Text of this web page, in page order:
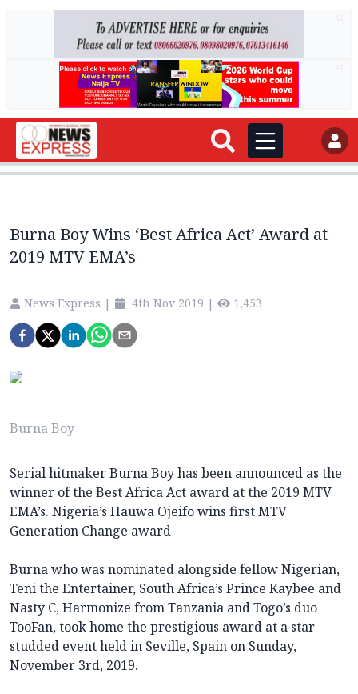
Burna Boy Wins ‘Best Africa Act’ Award at
2019 MTV EMA’s
News Express | 4th Nov 2019 | 1,453
Burna Boy
Serial hitmaker Burna Boy has been announced as the
winner of the Best Africa Act award at the 2019 MTV
EMA’s. Nigeria’s Hauwa Ojeifo wins first MTV
Generation Change award
Burna who was nominated alongside fellow Nigerian,
Teni the Entertainer, South Africa’s Prince Kaybee and
Nasty C, Harmonize from Tanzania and Togo’s duo
TooFan, took home the prestigious award at a star
studded event held in Seville, Spain on Sunday,
November 3rd, 2019.